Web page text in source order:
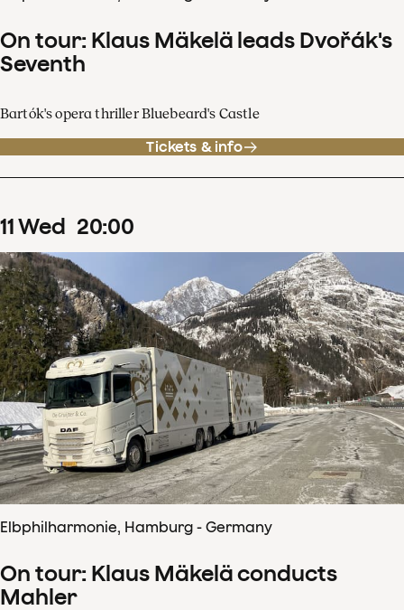
On tour: Klaus Mäkelä leads Dvořák's
Seventh
Bartók's opera thriller Bluebeard's Castle
Tickets & info
11Wed 20:00
Elbphilharmonie, Hamburg - Germany
On tour: Klaus Mäkelä conducts
Mahler